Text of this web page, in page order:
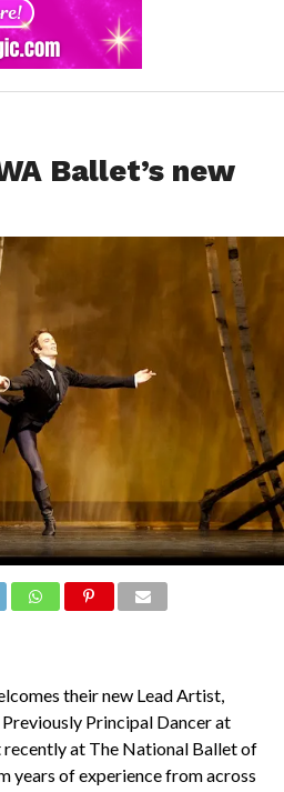
Ballet’s new
their new Lead Artist,
Principal Dancer at
at The National Ballet of
years of experience from across